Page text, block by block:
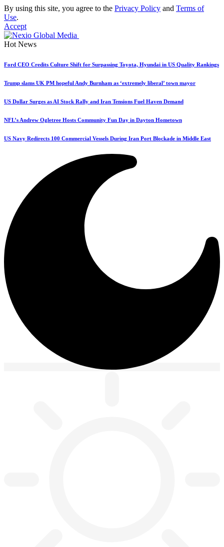
By using this site, you agree to the Privacy Policy and Terms of
Use.
Accept
Hot News
Ford CEO Credits Culture Shift for Surpassing Toyota, Hyundai in US Quality Rankings
Trump slams UK PM hopeful Andy Burnham as ‘extremely liberal’ town mayor
US Dollar Surges as AI Stock Rally and Iran Tensions Fuel Haven Demand
NFL’s Andrew Ogletree Hosts Community Fun Day in Dayton Hometown
US Navy Redirects 100 Commercial Vessels During Iran Port Blockade in Middle East